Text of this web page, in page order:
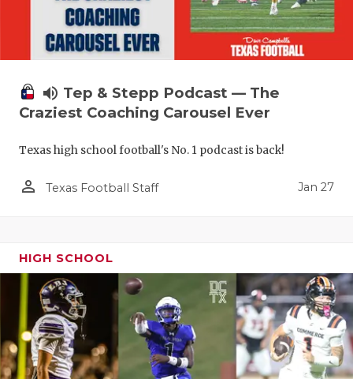
volume_up Tep & Stepp Podcast — The
Craziest Coaching Carousel Ever
Texas high school football's No. 1 podcast is back!
person_outline Texas Football Staff Jan 27
HIGH SCHOOL